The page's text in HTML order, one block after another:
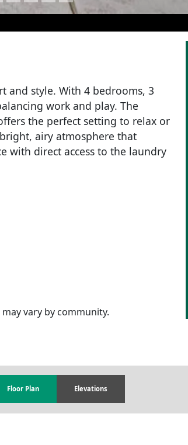
and style. With 4 bedrooms, 3
work and play. The
the perfect setting to relax or
airy atmosphere that
with direct access to the laundry
vary by community.
Floor Plan Elevations